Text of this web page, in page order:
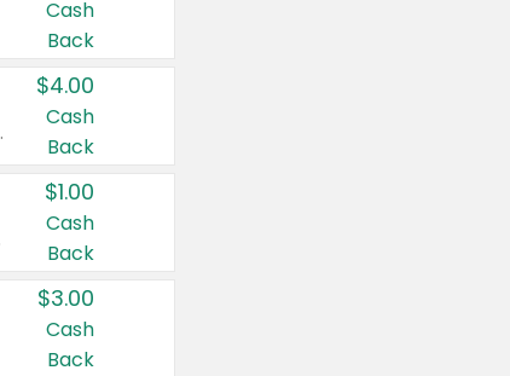
Cash
Back
3 pack toothpastes. Items must appear on the same receipt.
$4.00
Cash
Back
$1.00
Cash
Back
$3.00
Cash
Back